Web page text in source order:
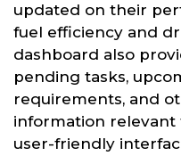
updated on their
fuel efficiency and
dashboard also
pending tasks,
requirements, and
information relevant
user-friendly